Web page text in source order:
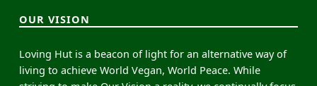
OUR VISION
Loving Hut is a beacon of light for an alternative way of
living to achieve World Vegan, World Peace. While